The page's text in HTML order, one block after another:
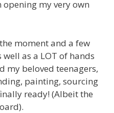
my very own
moment and a few
as a LOT of hands
my beloved teenagers,
painting, sourcing
ready! (Albeit the